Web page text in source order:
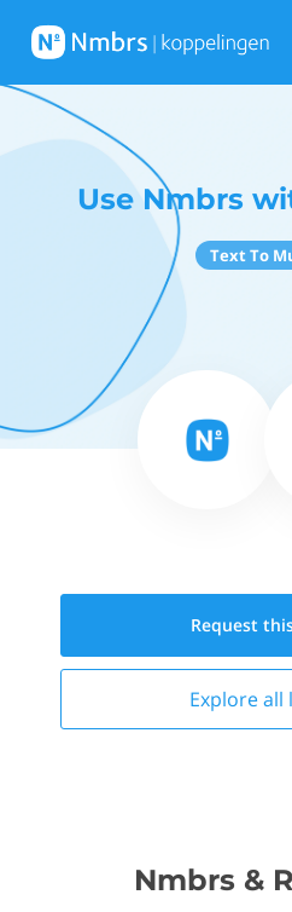
Use Nmbrs
Text To
Request
Explore all
Nmbrs &